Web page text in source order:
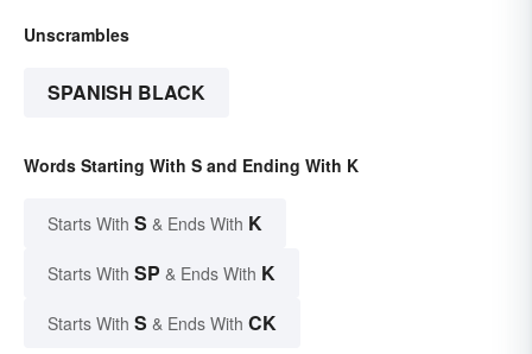
Unscrambles
SPANISH BLACK
Words Starting With S and Ending With K
Starts With S & Ends With K
Starts With SP & Ends With K
Starts With S & Ends With CK